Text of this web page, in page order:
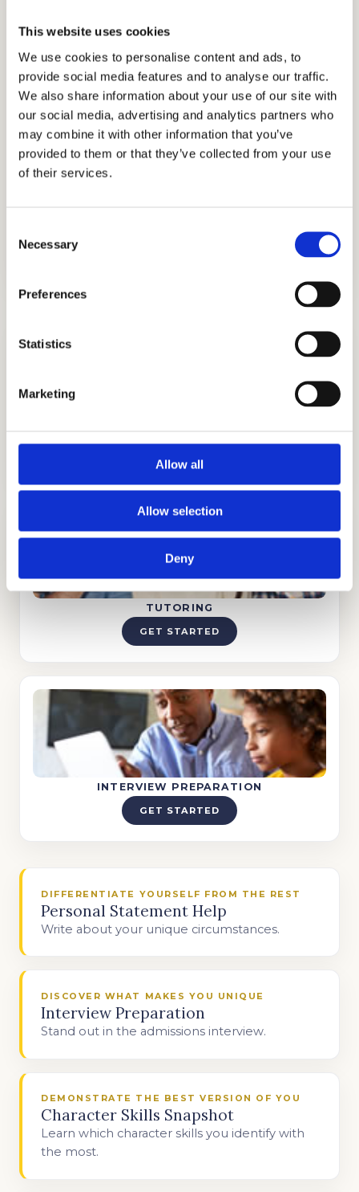
This website uses cookies
We use cookies to personalise content and ads, to
provide social media features and to analyse our traffic.
We also share information about your use of our site with
our social media, advertising and analytics partners who
may combine it with other information that you’ve
provided to them or that they’ve collected from your use
of their services.
Selection
Necessary
Preferences
Statistics
Marketing
Allow all
Allow selection
Deny
Headed by CEO Allen Koh, one of the most
accomplished educational and admissions
consultants, Cardinal Education has since
helped families from across the globe.
We understand the private school
process very well and are committed to
helping Asian American families
TUTORING
GET STARTED
INTERVIEW PREPARATION
GET STARTED
DIFFERENTIATE YOURSELF FROM THE REST
Personal Statement Help
Write about your unique circumstances.
DISCOVER WHAT MAKES YOU UNIQUE
Interview Preparation
Stand out in the admissions interview.
DEMONSTRATE THE BEST VERSION OF YOU
Character Skills Snapshot
Learn which character skills you identify with
the most.